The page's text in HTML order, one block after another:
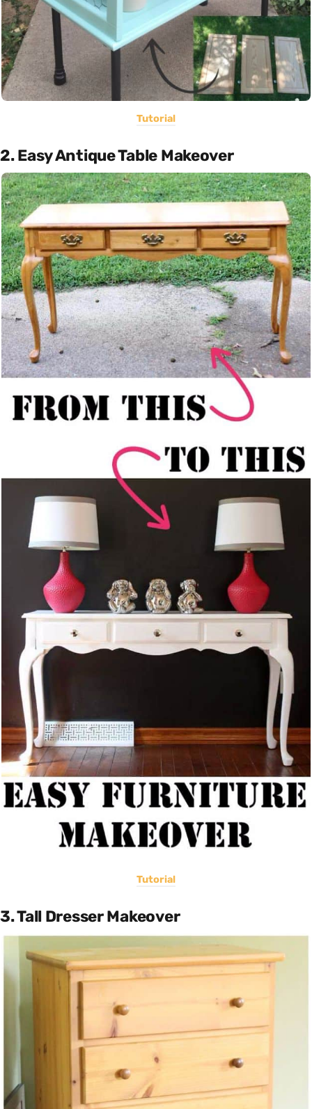
Tutorial
2. Easy Antique Table Makeover
Tutorial
3. Tall Dresser Makeover